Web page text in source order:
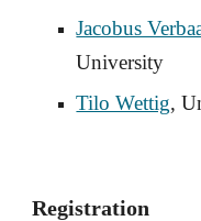
Jacobus
University
Tilo Wettig,
Registration